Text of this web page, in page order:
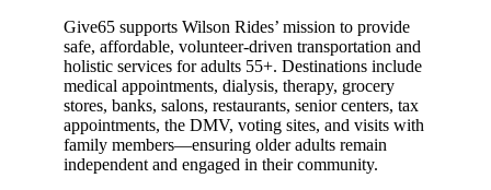
Give65 supports Wilson Rides’ mission to provide
safe, affordable, volunteer-driven transportation and
holistic services for adults 55+. Destinations include
medical appointments, dialysis, therapy, grocery
stores, banks, salons, restaurants, senior centers, tax
appointments, the DMV, voting sites, and visits with
family members—ensuring older adults remain
independent and engaged in their community.